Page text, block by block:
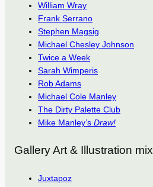
William Wray
Frank Serrano
Stephen Magsig
Michael Chesley Johnson
Twice a Week
Sarah Wimperis
Rob Adams
Michael Cole Manley
The Dirty Palette Club
Mike Manley’s Draw!
Gallery Art & Illustration mix
Juxtapoz